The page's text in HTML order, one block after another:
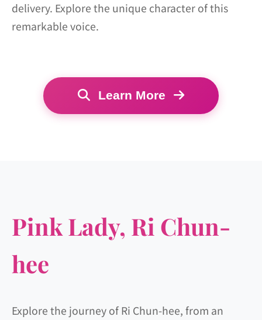
delivery. Explore the unique character of this
remarkable voice.
Learn More
Pink Lady, Ri Chun-
hee
Explore the journey of Ri Chun-hee, from an